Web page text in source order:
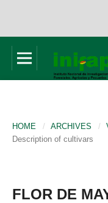
HOME / ARCHIVES /
Description of cultivars
FLOR DE